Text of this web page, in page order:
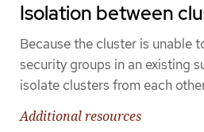
Isolation between
Because the cluster is unable
security groups in an existing
isolate clusters from each
Additional resources